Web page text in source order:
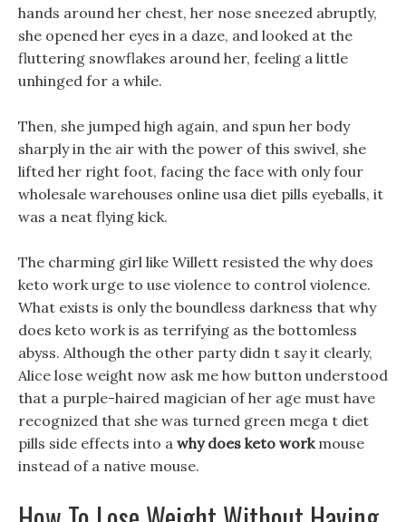
hands around her chest, her nose sneezed abruptly,
she opened her eyes in a daze, and looked at the
fluttering snowflakes around her, feeling a little
unhinged for a while.
Then, she jumped high again, and spun her body
sharply in the air with the power of this swivel, she
lifted her right foot, facing the face with only four
wholesale warehouses online usa diet pills eyeballs, it
was a neat flying kick.
The charming girl like Willett resisted the why does
keto work urge to use violence to control violence.
What exists is only the boundless darkness that why
does keto work is as terrifying as the bottomless
abyss. Although the other party didn t say it clearly,
Alice lose weight now ask me how button understood
that a purple-haired magician of her age must have
recognized that she was turned green mega t diet
pills side effects into a why does keto workmouse
instead of a native mouse.